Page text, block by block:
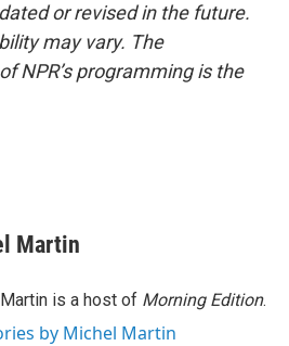
or revised in the future.
may vary. The
NPR’s programming is the
Martin
is a host of Morning Edition.
by Michel Martin